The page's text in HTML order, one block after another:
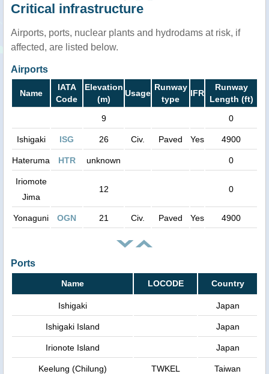
Critical infrastructure
Airports, ports, nuclear plants and hydrodams at risk, if
affected, are listed below.
Airports
Name
IATA
Code
Elevation
(m)
Usage
Runway
type
IFR
Runway
Length (ft)
9
0
Ishigaki ISG 26 Civ. Paved Yes 4900
Hateruma HTR unknown 0
Iriomote
Jima
12 0
Yonaguni OGN 21 Civ. Paved Yes 4900
Ports
Name LOCODE Country
Ishigaki Japan
Ishigaki Island Japan
Irionote Island Japan
Keelung (Chilung) TWKEL Taiwan